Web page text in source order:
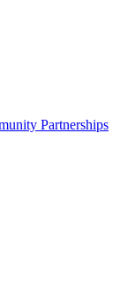
Partnerships